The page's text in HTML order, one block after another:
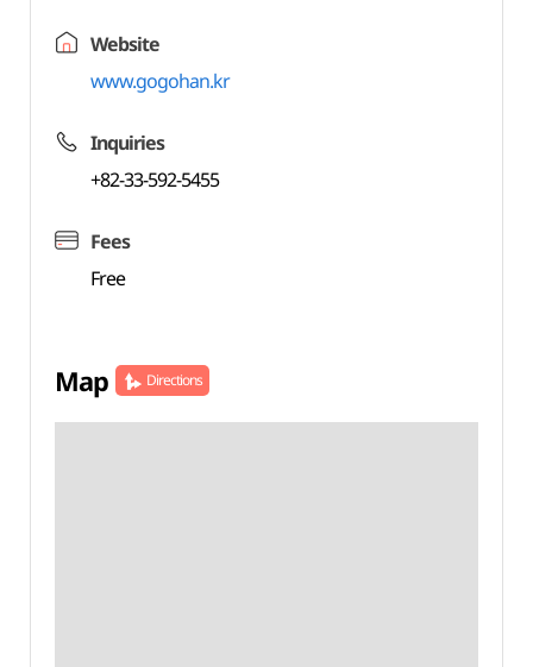
Website
www.gogohan.kr
Inquiries
+82-33-592-5455
Fees
Free
Map Directions